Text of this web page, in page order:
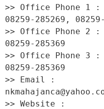
>> Office Phone
08259-285269,
>> Office Phone 2
08259-285369
>> Office Phone 3
08259-285369
>> Email :
>>